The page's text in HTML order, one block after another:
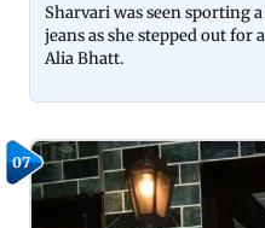
Sharvari was seen sporting
jeans as she stepped out
Alia Bhatt.
07